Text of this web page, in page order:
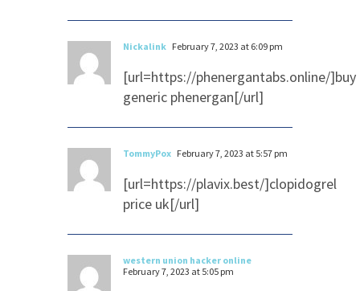
Nickalink February 7, 2023 at 6:09 pm
[url=https://phenergantabs.online/]buy
generic phenergan[/url]
TommyPox February 7, 2023 at 5:57 pm
[url=https://plavix.best/]clopidogrel
price uk[/url]
western union hacker online
February 7, 2023 at 5:05 pm